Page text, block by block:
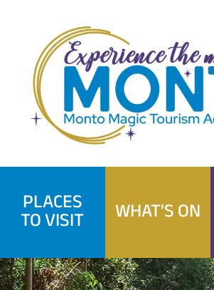
content
PLACES
TO VISIT WHAT'S ON